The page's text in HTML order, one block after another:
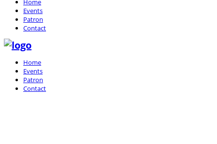
Home
Events
Patron
Contact
Home
Events
Patron
Contact